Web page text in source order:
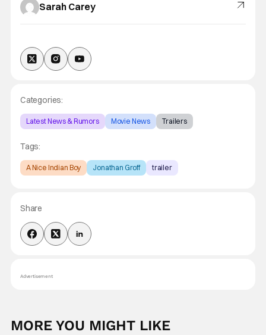
Sarah Carey
Categories:
Latest News & Rumors Movie News Trailers
Tags:
A Nice Indian Boy Jonathan Groff trailer
Share
Advertisement
MORE YOU MIGHT LIKE